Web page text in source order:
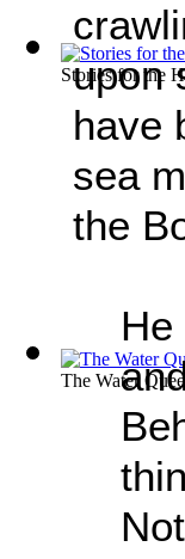
Stories for the
The Water
upon
have
sea
the